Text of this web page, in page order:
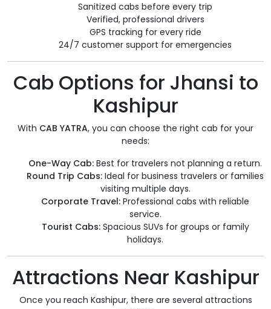
Sanitized cabs before every trip
Verified, professional drivers
GPS tracking for every ride
24/7 customer support for emergencies
Cab Options for Jhansi to
Kashipur
With CAB YATRA, you can choose the right cab for your
needs:
One-Way Cab: Best for travelers not planning a return.
Round Trip Cabs: Ideal for business travelers or families
visiting multiple days.
Corporate Travel: Professional cabs with reliable
service.
Tourist Cabs:Spacious SUVs for groups or family
holidays.
Attractions Near Kashipur
Once you reach Kashipur, there are several attractions